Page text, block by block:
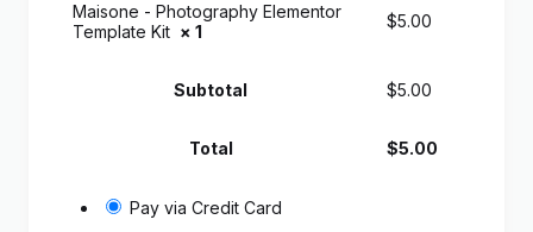
Maisone - Photography Elementor
Template Kit × 1
$5.00
Subtotal $5.00
Total $5.00
Pay via Credit Card